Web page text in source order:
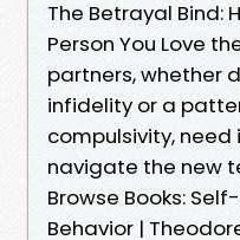
The Betrayal Bind:
Person You Love
partners, whether
infidelity or a
compulsivity,
navigate the new
Browse Books:
Behavior |